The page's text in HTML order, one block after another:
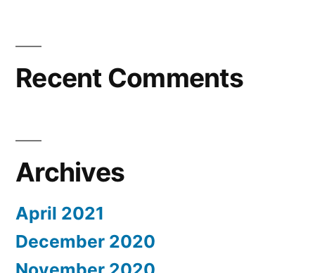
Recent Comments
Archives
April 2021
December 2020